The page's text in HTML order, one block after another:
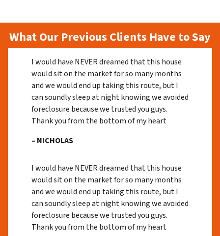
What Our Previous Clients Have to Say
I would have NEVER dreamed that this house
would sit on the market for so many months
and we would end up taking this route, but I
can soundly sleep at night knowing we avoided
foreclosure because we trusted you guys.
Thank you from the bottom of my heart
– NICHOLAS
I would have NEVER dreamed that this house
would sit on the market for so many months
and we would end up taking this route, but I
can soundly sleep at night knowing we avoided
foreclosure because we trusted you guys.
Thank you from the bottom of my heart